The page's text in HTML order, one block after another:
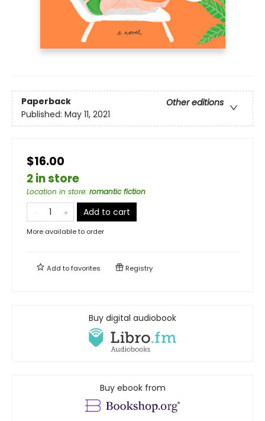
Paperback
Other editions
Published: May 11, 2021
$16.00
2 in store
Location in store: romantic fiction
Add to cart
More available to order
Add tofavorites Registry
Buy digital audiobook
Buy ebook from